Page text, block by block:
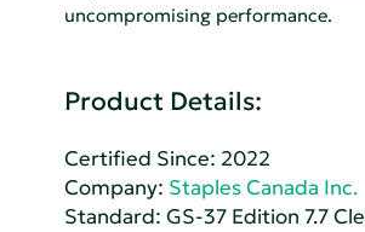
uncompromising performance.
Product Details:
Certified Since: 2022
Company: Staples Canada Inc.
Standard:GS-37 Edition 7.7